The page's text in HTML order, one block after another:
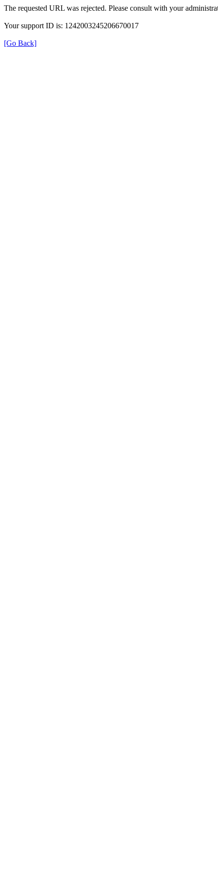
The requested URL was rejected. Please consult with your
Your support ID is: 1242003245206670017
[Go Back]